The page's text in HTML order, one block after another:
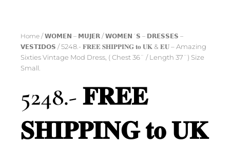
Home / 𝗪𝗢𝗠𝗘𝗡 – 𝗠𝗨𝗝𝗘𝗥 / 𝗪𝗢𝗠𝗘𝗡´𝗦 – 𝗗𝗥𝗘𝗦𝗦𝗘𝗦 –
𝗩𝗘𝗦𝗧𝗜𝗗𝗢𝗦 / 5248.- 𝐅𝐑𝐄𝐄 𝐒𝐇𝐈𝐏𝐏𝐈𝐍𝐆 𝐭𝐨 𝐔𝐊 & 𝐄𝐔 – Amazing
Sixties Vintage Mod Dress, ( Chest 36¨ / Length 37¨) Size
Small.
5248.- 𝐅𝐑𝐄𝐄
𝐒𝐇𝐈𝐏𝐏𝐈𝐍𝐆 𝐭𝐨 𝐔𝐊